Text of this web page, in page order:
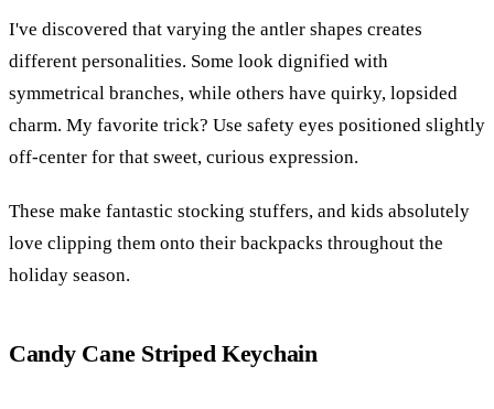
I've discovered that varying the antler shapes creates
different personalities. Some look dignified with
symmetrical branches, while others have quirky, lopsided
charm. My favorite trick? Use safety eyes positioned slightly
off-center for that sweet, curious expression.
These make fantastic stocking stuffers, and kids absolutely
love clipping them onto their backpacks throughout the
holiday season.
Candy Cane Striped Keychain